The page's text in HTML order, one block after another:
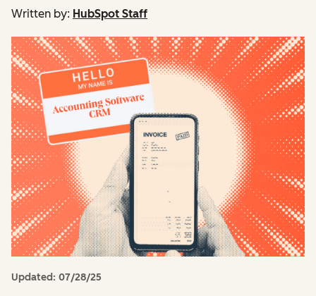
Written by: HubSpot Staff
Updated: 07/28/25